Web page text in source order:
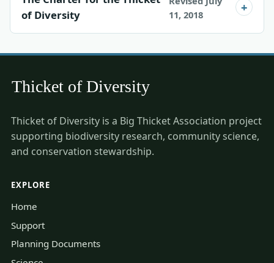
of Diversity
11, 2018
Thicket of Diversity is a Big Thicket Association project
supporting biodiversity research, community science,
and conservation stewardship.
EXPLORE
Home
Support
Planning Documents